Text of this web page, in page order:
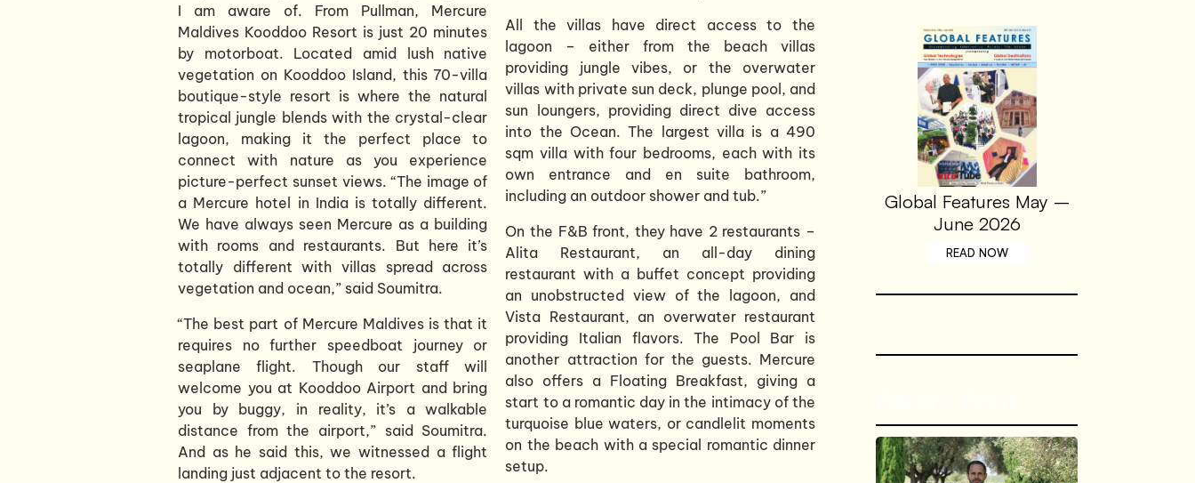
I am aware of. From Pullman, Mercure
Maldives Kooddoo Resort is just 20 minutes
by motorboat. Located amid lush native
vegetation on Kooddoo Island, this 70-villa
boutique-style resort is where the natural
tropical jungle blends with the crystal-clear
lagoon, making it the perfect place to
connect with nature as you experience
picture-perfect sunset views. “The image of
a Mercure hotel in India is totally different.
We have always seen Mercure as a building
with rooms and restaurants. But here it’s
totally different with villas spread across
vegetation and ocean,” said Soumitra.
“The best part of Mercure Maldives is that it
requires no further speedboat journey or
seaplane flight. Though our staff will
welcome you at Kooddoo Airport and bring
you by buggy, in reality, it’s a walkable
distance from the airport,” said Soumitra.
And as he said this, we witnessed a flight
landing just adjacent to the resort.
All the villas have direct access to the
lagoon – either from the beach villas
providing jungle vibes, or the overwater
villas with private sun deck, plunge pool, and
sun loungers, providing direct dive access
into the Ocean. The largest villa is a 490
sqm villa with four bedrooms, each with its
own entrance and en suite bathroom,
including an outdoor shower and tub.”
On the F&B front, they have 2 restaurants –
Alita Restaurant, an all-day dining
restaurant with a buffet concept providing
an unobstructed view of the lagoon, and
Vista Restaurant, an overwater restaurant
providing Italian flavors. The Pool Bar is
another attraction for the guests. Mercure
also offers a Floating Breakfast, giving a
start to a romantic day in the intimacy of the
turquoise blue waters, or candlelit moments
on the beach with a special romantic dinner
setup.
Global Features May –
June 2026
READ NOW